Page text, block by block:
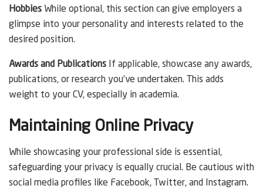
Hobbies While optional, this section can give employers a
glimpse into your personality and interests related to the
desired position.
Awards and Publications If applicable, showcase any awards,
publications, or research you’ve undertaken. This adds
weight to your CV, especially in academia.
Maintaining Online Privacy
While showcasing your professional side is essential,
safeguarding your privacy is equally crucial. Be cautious with
social media profiles like Facebook, Twitter, and Instagram.